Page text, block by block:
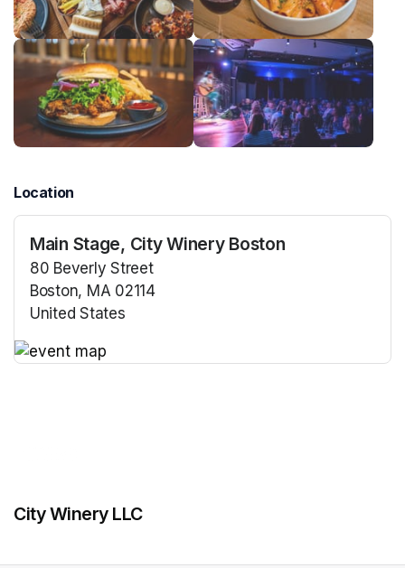
Location
Main Stage, City Winery Boston
80 Beverly Street
Boston, MA 02114
United States
City Winery LLC